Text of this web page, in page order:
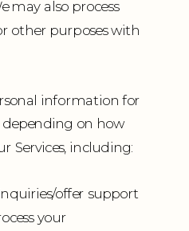
may also process
other purposes with
information for
depending on how
Services, including:
offer support
your